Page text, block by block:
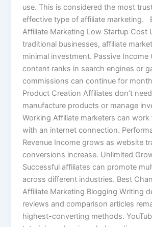
use. This is considered the most
effective type of affiliate marketing.
Affiliate Marketing Low Startup Cost
traditional businesses, affiliate
minimal investment. Passive Income
content ranks in search engines or
commissions can continue for
Product Creation Affiliates don’t
manufacture products or manage
Working Affiliate marketers can
with an internet connection.
Revenue Income grows as website
conversions increase. Unlimited
Successful affiliates can promote
across different industries. Best
Affiliate Marketing Blogging Writing
reviews and comparison articles
highest-converting methods.